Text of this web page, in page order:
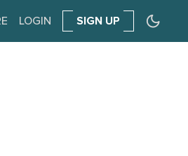
LOGIN SIGN UP